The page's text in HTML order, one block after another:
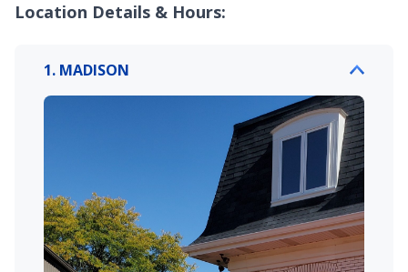
Location Details & Hours:
1. MADISON